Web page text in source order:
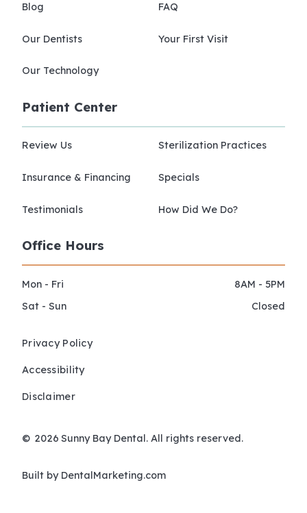
Blog FAQ
Our Dentists Your First Visit
Our Technology
Patient Center
Review Us Sterilization Practices
Insurance & Financing Specials
Testimonials How Did We Do?
Office Hours
Mon - Fri
8AM - 5PM
Sat - Sun
Closed
© 2026 Sunny Bay Dental. All rights reserved.
Privacy Policy
Accessibility
Disclaimer
Built by DentalMarketing.com